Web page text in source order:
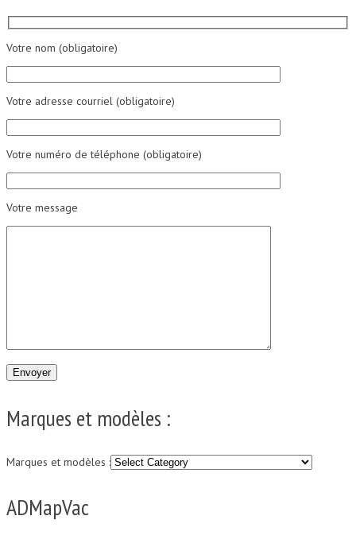
Votre nom (obligatoire)
Votre adresse courriel (obligatoire)
Votre numéro de téléphone (obligatoire)
Votre message
Marques et modèles :
Marques et modèles :
ADMapVac